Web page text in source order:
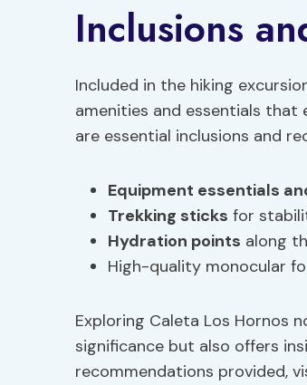
Inclusions
Included in the hiking
amenities and essentials that
are essential inclusions and
Equipment essentials
Trekking sticks for
Hydration points along
High-quality monocular
Exploring Caleta Los Hornos
significance but also offers
recommendations provided,